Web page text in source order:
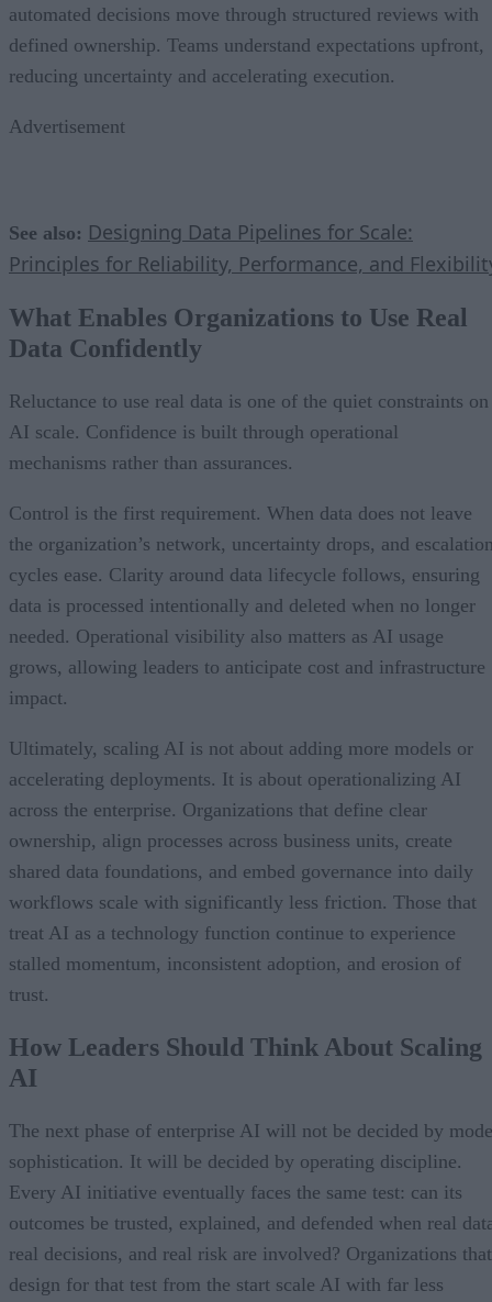
automated decisions move through structured reviews with
defined ownership. Teams understand expectations upfront,
reducing uncertainty and accelerating execution.
Advertisement
See also: Designing Data Pipelines for Scale:
Principles for Reliability, Performance, and
What Enables Organizations to Use Real
Data Confidently
Reluctance to use real data is one of the quiet constraints on
AI scale. Confidence is built through operational
mechanisms rather than assurances.
Control is the first requirement. When data does not leave
the organization’s network, uncertainty drops, and
cycles ease. Clarity around data lifecycle follows, ensuring
data is processed intentionally and deleted when no longer
needed. Operational visibility also matters as AI usage
grows, allowing leaders to anticipate cost and infrastructure
impact.
Ultimately, scaling AI is not about adding more models or
accelerating deployments. It is about operationalizing AI
across the enterprise. Organizations that define clear
ownership, align processes across business units, create
shared data foundations, and embed governance into daily
workflows scale with significantly less friction. Those that
treat AI as a technology function continue to experience
stalled momentum, inconsistent adoption, and erosion of
trust.
How Leaders Should Think About Scaling
AI
The next phase of enterprise AI will not be decided by
sophistication. It will be decided by operating discipline.
Every AI initiative eventually faces the same test: can its
outcomes be trusted, explained, and defended when real
real decisions, and real risk are involved? Organizations that
design for that test from the start scale AI with far less